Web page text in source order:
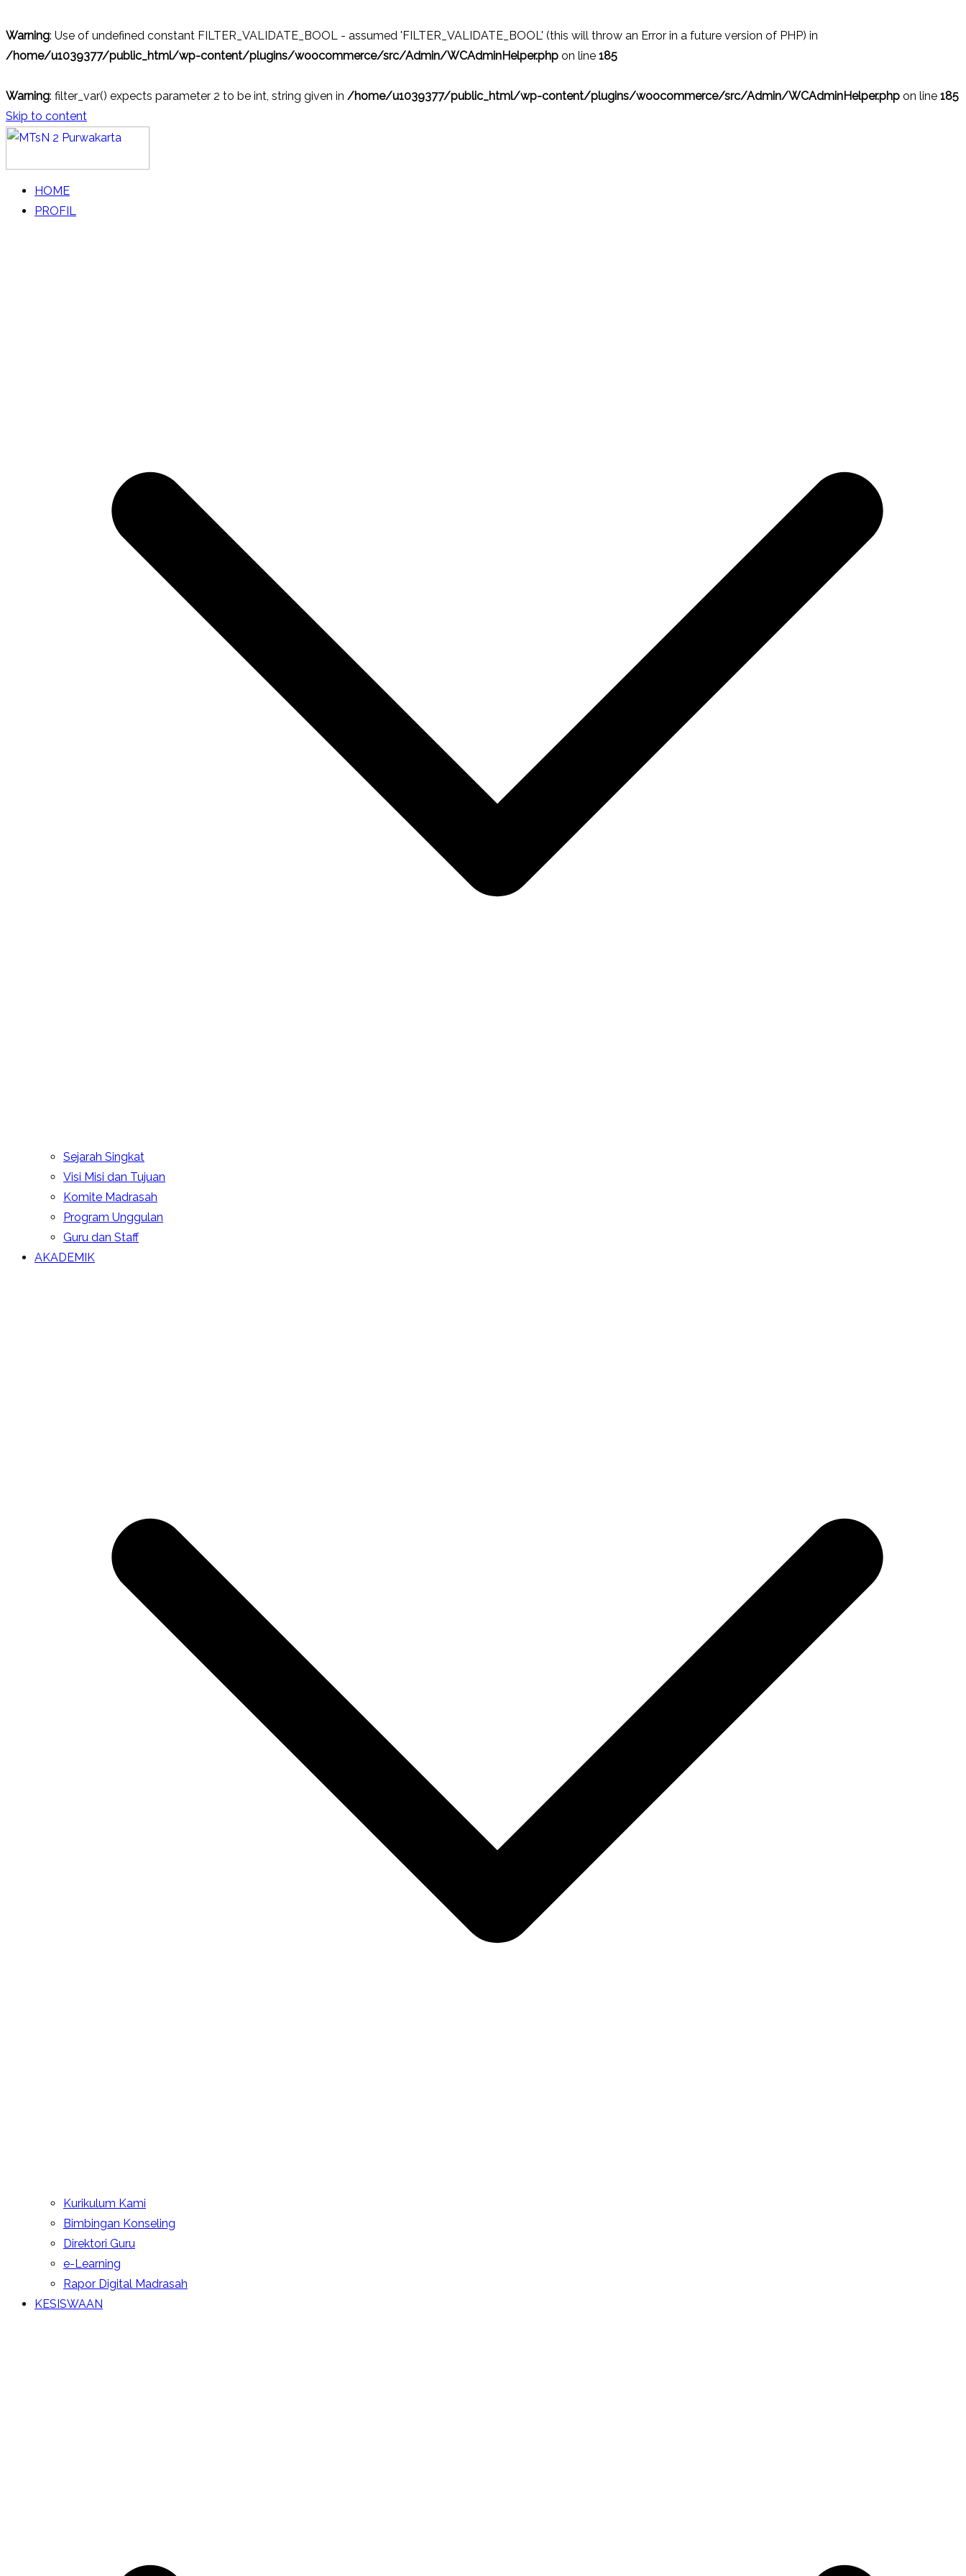
Warning: Use of undefined constant FILTER_VALIDATE_BOOL - assumed 'FILTER_VALIDATE_BOOL' (this will throw an Error in a future version of PHP) in
/home/u1039377/public_html/wp-content/plugins/woocommerce/src/Admin/WCAdminHelper.php on line 185
Warning: filter_var() expects parameter 2 to be int, string given in /home/u1039377/public_html/wp-content/plugins/woocommerce/src/Admin/WCAdminHelper.php on line 185
Skip to content
MTsN 2 Purwakarta
Official Website
HOME
PROFIL
Sejarah Singkat
Visi Misi dan Tujuan
Komite Madrasah
Program Unggulan
Guru dan Staff
AKADEMIK
Kurikulum Kami
Bimbingan Konseling
Direktori Guru
e-Learning
Rapor Digital Madrasah
KESISWAAN